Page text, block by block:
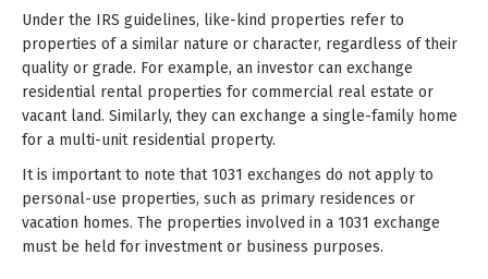
Under the IRS guidelines, like-kind properties refer to
properties of a similar nature or character, regardless of their
quality or grade. For example, an investor can exchange
residential rental properties for commercial real estate or
vacant land. Similarly, they can exchange a single-family home
for a multi-unit residential property.
It is important to note that 1031 exchanges do not apply to
personal-use properties, such as primary residences or
vacation homes. The properties involved in a 1031 exchange
must be held for investment or business purposes.